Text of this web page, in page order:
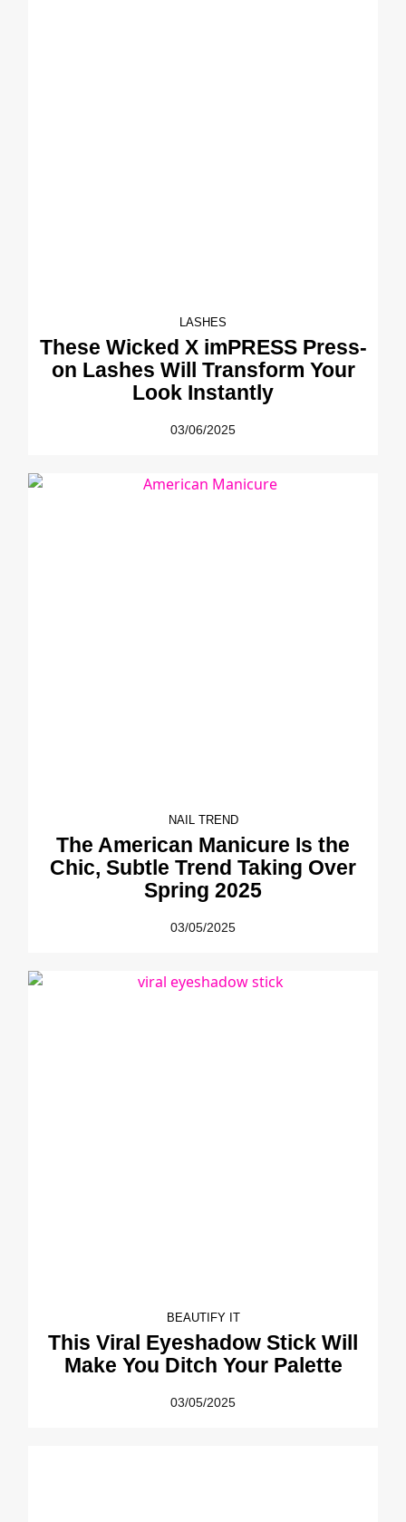
LASHES
These Wicked X imPRESS Press-
on Lashes Will Transform Your
Look Instantly
03/06/2025
NAIL TREND
The American Manicure Is the
Chic, Subtle Trend Taking Over
Spring 2025
03/05/2025
BEAUTIFY IT
This Viral Eyeshadow Stick Will
Make You Ditch Your Palette
03/05/2025